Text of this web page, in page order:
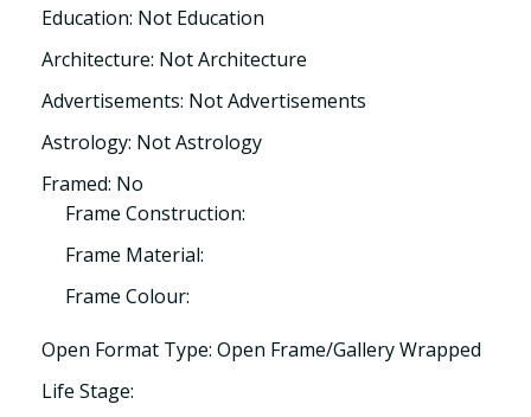
Education: Not Education
Architecture: Not Architecture
Advertisements: Not Advertisements
Astrology: Not Astrology
Framed: No
Frame Construction:
Frame Material:
Frame Colour:
Open Format Type: Open Frame/Gallery Wrapped
Life Stage: